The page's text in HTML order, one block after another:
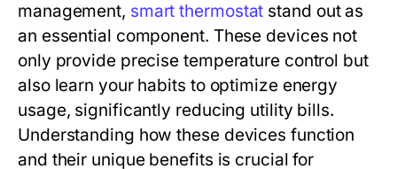
management, smart thermostat stand out as
an essential component. These devices not
only provide precise temperature control but
also learn your habits to optimize energy
usage, significantly reducing utility bills.
Understanding how these devices function
and their unique benefits is crucial for